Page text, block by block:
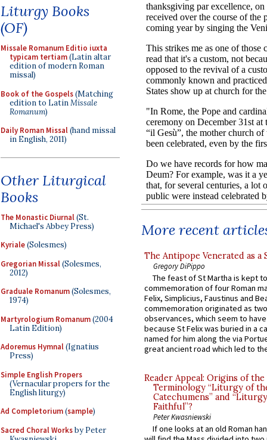
Liturgy Books
(OF)
Missale Romanum Editio iuxta
typicam tertiam(Latin altar
edition of modern Roman
missal)
Book of the Gospels(Matching
edition to LatinMissale
Romanum)
Daily Roman Missal(hand missal
in English, 2011)
Other Liturgical
Books
The Monastic Diurnal(St.
Michael's Abbey Press)
Kyriale(Solesmes)
Gregorian Missal(Solesmes,
2012)
Graduale Romanum(Solesmes,
1974)
Martyrologium Romanum(2004
Latin Edition)
Adoremus Hymnal(Ignatius
Press)
Simple English Propers
(Vernacular propers for the
English liturgy)
Ad Completorium(sample)
Sacred Choral Worksby Peter
More recent
The Antipope Venerated as a
Gregory DiPippo
The feast of St Martha is kept
commemoration of four Roman
Felix, Simplicius, Faustinus and
commemoration originated as
observances, which seem to
because St Felix was buried in a
named for him along the via
great ancient road which led to
Reader Appeal: Origins of the
Terminology “Liturgy of
Catechumens” and
Faithful”?
Peter Kwasniewski
If one looks at an old Roman